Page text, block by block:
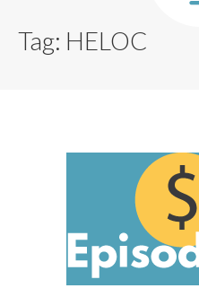
Tag: HELOC